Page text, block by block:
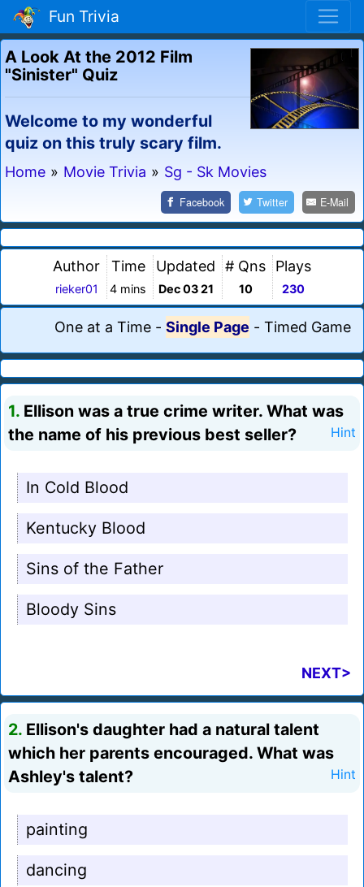
Fun Trivia
A Look At the 2012 Film
"Sinister" Quiz
Welcome to my wonderful
quiz on this truly scary film.
Home » Movie Trivia » Sg - Sk Movies
Facebook Twitter E-Mail
Author
rieker01
Time
4 mins
Updated
Dec 03 21
# Qns
10
Plays
230
One at a Time - Single Page - Timed Game
1. Ellison was a true crime writer. What was
the name of his previous best seller?
Hint
In Cold Blood
Kentucky Blood
Sins of the Father
Bloody Sins
NEXT>
2. Ellison's daughter had a natural talent
which her parents encouraged. What was
Ashley's talent?
Hint
painting
dancing